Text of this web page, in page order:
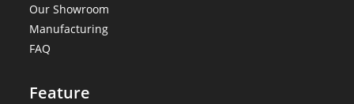
Our Showroom
Manufacturing
FAQ
Feature